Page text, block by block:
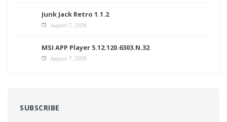
Junk Jack Retro 1.1.2
August 7, 2026
MSI APP Player 5.12.120.6303.N.32
August 7, 2026
SUBSCRIBE